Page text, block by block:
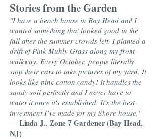
Stories from the Garden
"I have a beach house in Bay Head and I
wanted something that looked good in the
fall after the summer crowds left. I planted a
drift of Pink Muhly Grass along my front
walkway. Every October, people literally
stop their cars to take pictures of my yard. It
looks like pink cotton candy! It handles the
sandy soil perfectly and I never have to
water it once it's established. It’s the best
investment I’ve made for my Shore house."
— Linda J., Zone 7 Gardener (Bay Head,
NJ)